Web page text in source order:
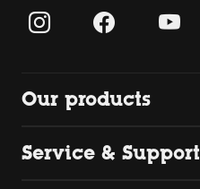
Our products
Service & Support